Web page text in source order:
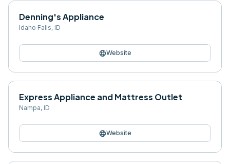
Denning's Appliance
Idaho Falls, ID
languageWebsite
Express Appliance and Mattress Outlet
Nampa, ID
languageWebsite